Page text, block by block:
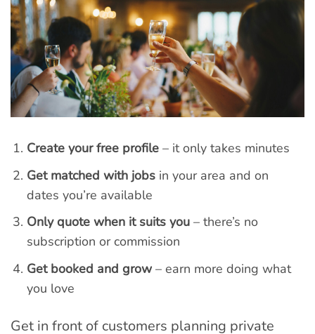
Create your free profile – it only takes minutes
Get matched with jobs in your area and on
dates you’re available
Only quote when it suits you – there’s no
subscription or commission
Get booked and grow – earn more doing what
you love
Get in front of customers planning private